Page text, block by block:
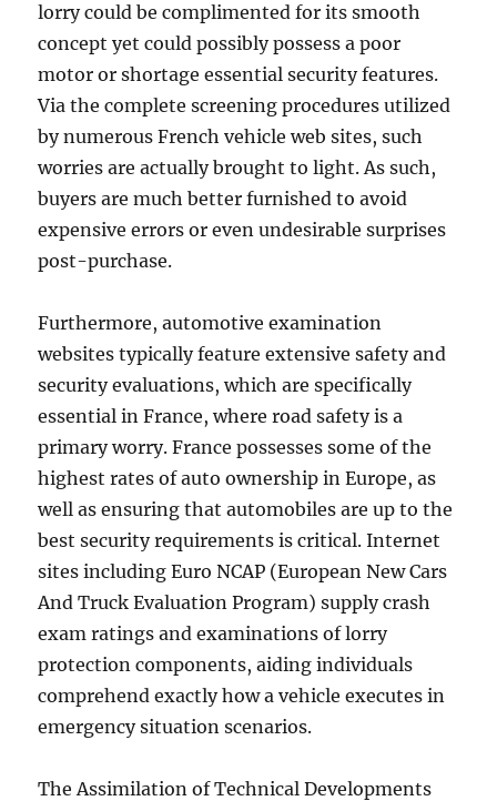
lorry could be complimented for its smooth
concept yet could possibly possess a poor
motor or shortage essential security features.
Via the complete screening procedures utilized
by numerous French vehicle web sites, such
worries are actually brought to light. As such,
buyers are much better furnished to avoid
expensive errors or even undesirable surprises
post-purchase.
Furthermore, automotive examination
websites typically feature extensive safety and
security evaluations, which are specifically
essential in France, where road safety is a
primary worry. France possesses some of the
highest rates of auto ownership in Europe, as
well as ensuring that automobiles are up to the
best security requirements is critical. Internet
sites including Euro NCAP (European New Cars
And Truck Evaluation Program) supply crash
exam ratings and examinations of lorry
protection components, aiding individuals
comprehend exactly how a vehicle executes in
emergency situation scenarios.
The Assimilation of Technical Developments